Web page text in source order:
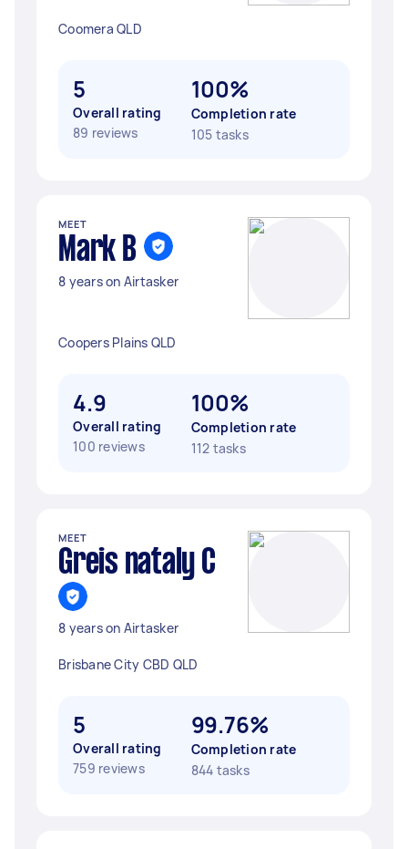
Coomera QLD
5
Overall rating
89 reviews
100%
Completion rate
105 tasks
MEET
Mark B
8 years on Airtasker
Coopers Plains QLD
4.9
Overall rating
100 reviews
100%
Completion rate
112 tasks
MEET
Greis nataly C
8 years on Airtasker
Brisbane City CBD QLD
5
Overall rating
759 reviews
99.76%
Completion rate
844 tasks